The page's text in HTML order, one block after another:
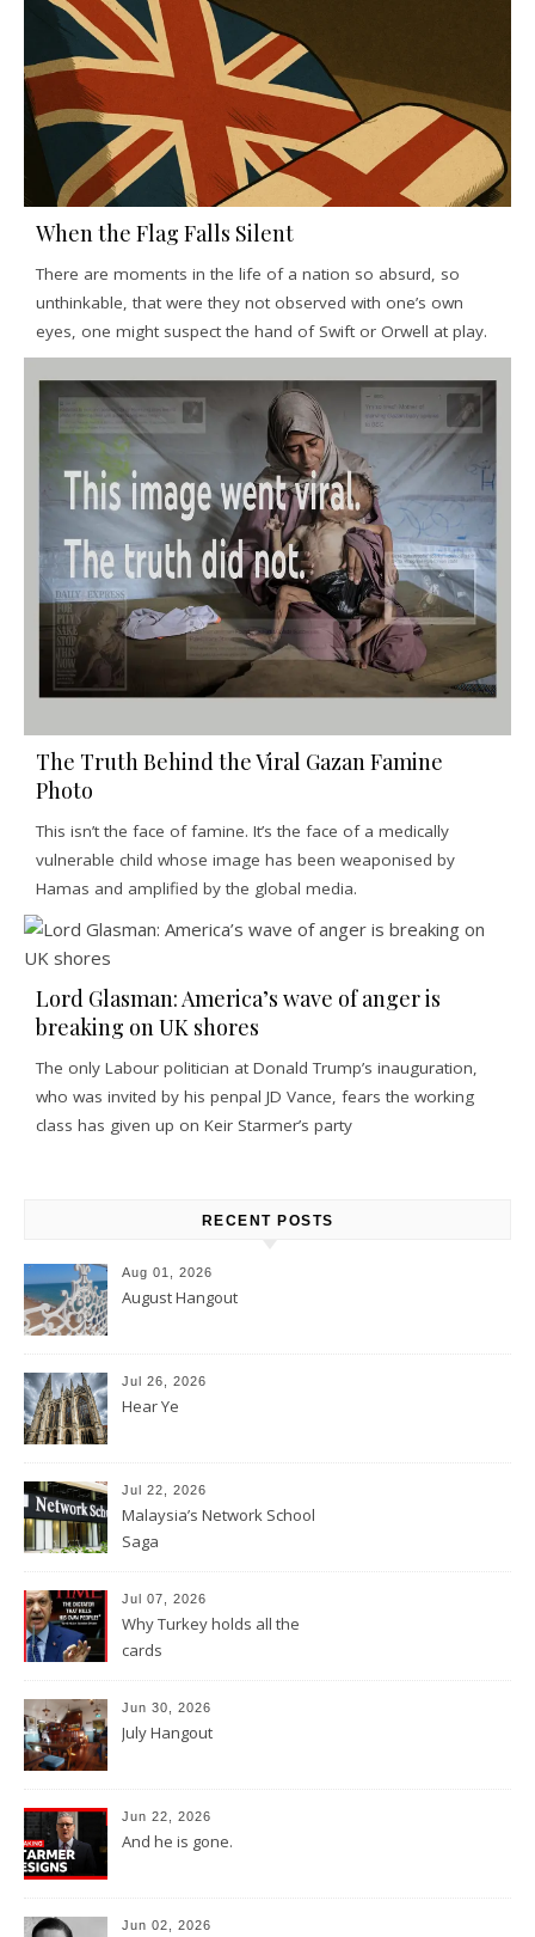
When the Flag Falls Silent
There are moments in the life of a nation so absurd, so
unthinkable, that were they not observed with one’s own
eyes, one might suspect the hand of Swift or Orwell at play.
The Truth Behind the Viral Gazan Famine
Photo
This isn’t the face of famine. It’s the face of a medically
vulnerable child whose image has been weaponised by
Hamas and amplified by the global media.
Lord Glasman: America’s wave of anger is
breaking on UK shores
The only Labour politician at Donald Trump’s inauguration,
who was invited by his penpal JD Vance, fears the working
class has given up on Keir Starmer’s party
RECENT POSTS
Aug 01, 2026
August Hangout
Jul 26, 2026
Hear Ye
Jul 22, 2026
Malaysia’s Network School
Saga
Jul 07, 2026
Why Turkey holds all the
cards
Jun 30, 2026
July Hangout
Jun 22, 2026
And he is gone.
Jun 02, 2026